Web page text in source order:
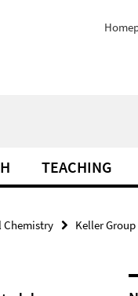
TEACHING
Chemistry Keller Group